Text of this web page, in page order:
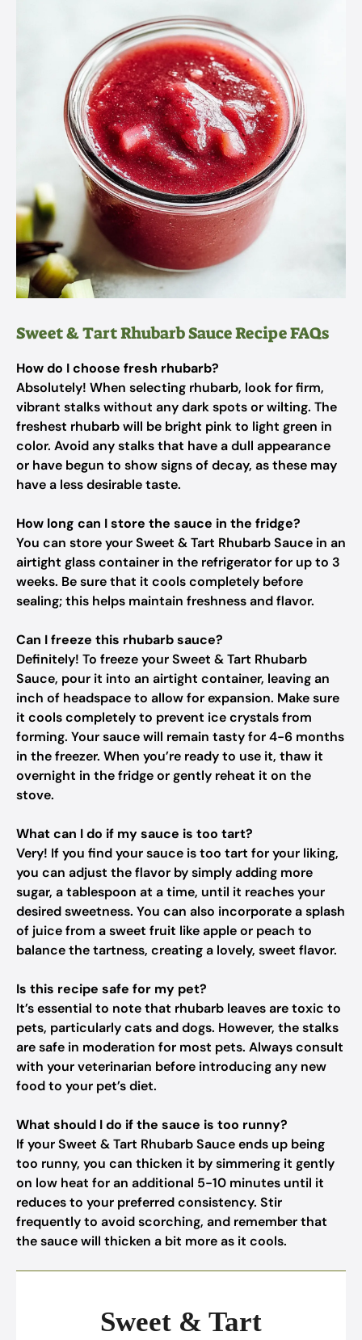
Sweet & Tart Rhubarb Sauce Recipe FAQs
How do I choose fresh rhubarb?
Absolutely! When selecting rhubarb, look for firm,
vibrant stalks without any dark spots or wilting. The
freshest rhubarb will be bright pink to light green in
color. Avoid any stalks that have a dull appearance
or have begun to show signs of decay, as these may
have a less desirable taste.
How long can I store the sauce in the fridge?
You can store your Sweet & Tart Rhubarb Sauce in an
airtight glass container in the refrigerator for up to 3
weeks. Be sure that it cools completely before
sealing; this helps maintain freshness and flavor.
Can I freeze this rhubarb sauce?
Definitely! To freeze your Sweet & Tart Rhubarb
Sauce, pour it into an airtight container, leaving an
inch of headspace to allow for expansion. Make sure
it cools completely to prevent ice crystals from
forming. Your sauce will remain tasty for 4-6 months
in the freezer. When you’re ready to use it, thaw it
overnight in the fridge or gently reheat it on the
stove.
What can I do if my sauce is too tart?
Very! If you find your sauce is too tart for your liking,
you can adjust the flavor by simply adding more
sugar, a tablespoon at a time, until it reaches your
desired sweetness. You can also incorporate a splash
of juice from a sweet fruit like apple or peach to
balance the tartness, creating a lovely, sweet flavor.
Is this recipe safe for my pet?
It’s essential to note that rhubarb leaves are toxic to
pets, particularly cats and dogs. However, the stalks
are safe in moderation for most pets. Always consult
with your veterinarian before introducing any new
food to your pet’s diet.
What should I do if the sauce is too runny?
If your Sweet & Tart Rhubarb Sauce ends up being
too runny, you can thicken it by simmering it gently
on low heat for an additional 5-10 minutes until it
reduces to your preferred consistency. Stir
frequently to avoid scorching, and remember that
the sauce will thicken a bit more as it cools.
Sweet & Tart